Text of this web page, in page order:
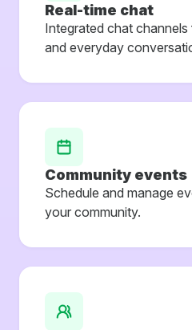
Real-time chat
Integrated chat
and everyday
Community events
Schedule and manage
your community.